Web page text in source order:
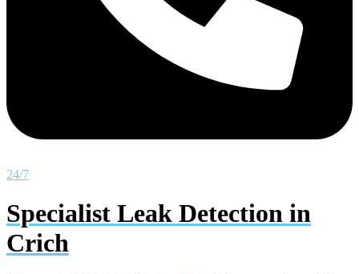
24/7
Specialist Leak Detection in
Crich